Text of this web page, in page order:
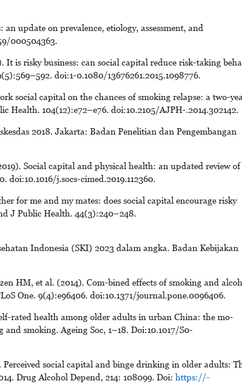
update on prevalence, etiology, assessment, and
000504363.
It is risky business: can social capital reduce risk-taking
doi:1-0.1080/13676261.2015.1098776.
social capital on the chances of smoking relapse: a two-
104(12):e72–e76. doi:10.2105/AJPH-.2014.302142.
2018. Jakarta: Badan Penelitian dan Pengembangan
Social capital and physical health: an updated review of
doi:10.1016/j.socs-cimed.2019.112360.
for me and my mates: does social capital encourage risky
J Public Health. 44(3):240–248.
Indonesia (SKI) 2023 dalam angka. Badan Kebijakan
HM, et al. (2014). Com-bined effects of smoking and
One. 9(4):e96406. doi:10.1371/journal.pone.0096406.
rated health among older adults in urban China: the mo-
smoking. Ageing Soc, 1–18. Doi:10.1017/S0-
social capital and binge drinking in older adults:
Drug Alcohol Depend, 214: 108099. Doi: https://-